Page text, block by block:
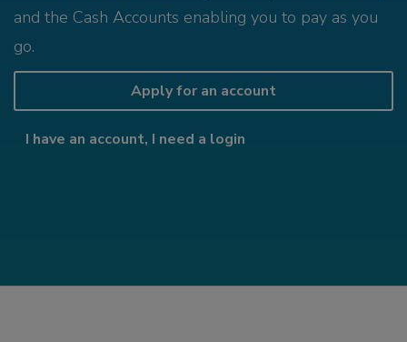
and the Cash Accounts enabling you to pay as you
go.
Apply for an account
I have an account, I need a login